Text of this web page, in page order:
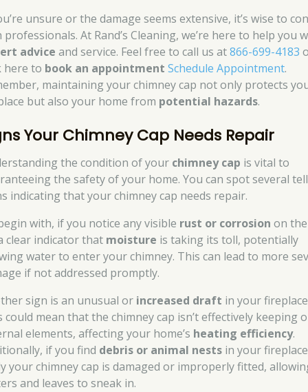
unsure or the damage seems extensive, it’s wise to
professionals. At Rand’s Cleaning, we’re here to help you
advice and service. Feel free to call us at866-699-4183
here to book an appointment Schedule Appointment.
maintaining your chimney cap not only protects
but also your home from potential hazards.
Your Chimney Cap Needs Repair
the condition of your chimney cap is vital to
the safety of your home. You can spot several
indicating that your chimney cap needs repair.
with, if you notice any visible rust or corrosion on
clear indicator that moisture is taking its toll, potentially
water to enter your chimney. This can lead to more
if not addressed promptly.
sign is an unusual or increased draft in your
could mean that the chimney cap isn’t effectively keeping
elements, affecting your home’s heating efficiency.
if you find debris or animal nests in your
your chimney cap is damaged or improperly fitted,
and leaves to sneak in.